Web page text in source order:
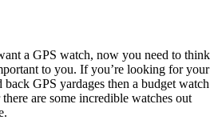
a GPS watch, now you need to think
to you. If you’re looking for your
GPS yardages then a budget watch
are some incredible watches out